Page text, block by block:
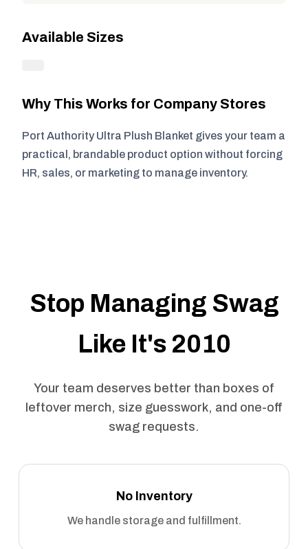
Available Sizes
Why This Works for Company Stores
Port Authority Ultra Plush Blanket gives your team a
practical, brandable product option without forcing
HR, sales, or marketing to manage inventory.
Stop Managing Swag
Like It's 2010
Your team deserves better than boxes of
leftover merch, size guesswork, and one-off
swag requests.
No Inventory
We handle storage and fulfillment.